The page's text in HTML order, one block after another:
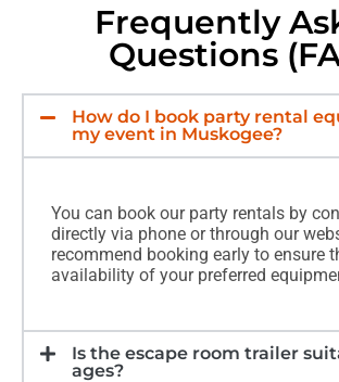
Frequently
Questions
How do I book party rental
my event in Muskogee?
You can book our party rentals by
directly via phone or through our
recommend booking early to ensure
availability of your preferred
Is the escape room trailer
ages?